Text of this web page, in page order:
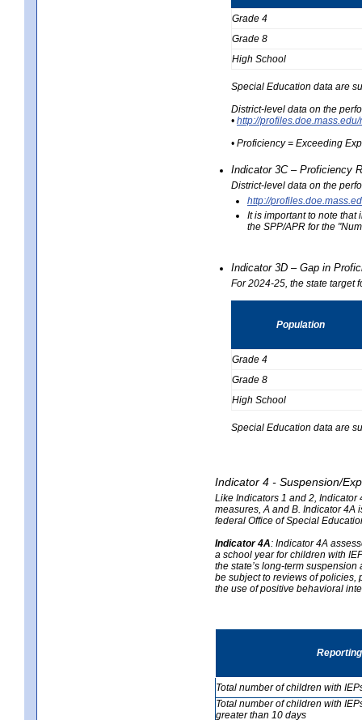
Grade 4
Grade 8
High School
Special Education data are
District-level data on the
• http://
• Proficiency = Exceeding
Indicator 3C – Proficiency
District-level data on the
http://
It is important to note that
the SPP/APR for the
Indicator 3D – Gap in
For 2024-25, the state target
Population
Grade 4
Grade 8
High School
Special Education data are
Indicator 4 - Suspension/
Like Indicators 1 and 2, Indicator
measures, A and B. Indicator 4A
federal Office of Special
Indicator 4A: Indicator 4A
a school year for children with
the state’s long-term
be subject to reviews of policies,
the use of positive behavioral
Total number of children with
Total number of children with
greater than 10 days